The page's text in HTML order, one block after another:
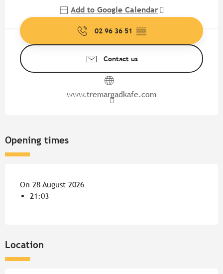
Add to Google Calendar
02 96 36 51 ▒▒
Contact us
www.tremargadkafe.com
Opening times
On 28 August 2026
21:03
Location